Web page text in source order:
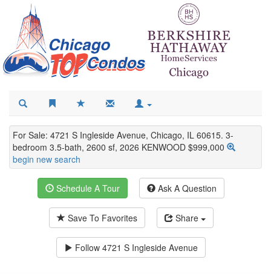
For Sale: 4721 S Ingleside Avenue, Chicago, IL 60615. 3-
bedroom 3.5-bath, 2600 sf, 2026 KENWOOD $999,000
begin new search
Schedule A Tour Ask A Question
Save To Favorites Share
Follow 4721 S Ingleside Avenue